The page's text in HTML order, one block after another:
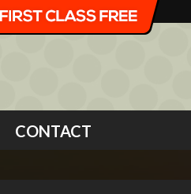
CONTACT